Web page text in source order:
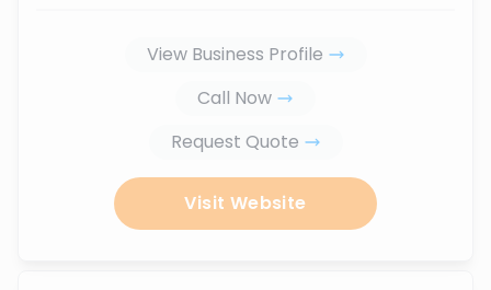
View Business Profile
Call Now
Request Quote
Visit Website